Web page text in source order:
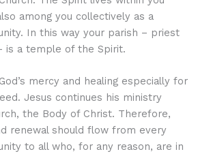
among you collectively as a
In this way your parish – priest
is a temple of the Spirit.
mercy and healing especially for
Jesus continues his ministry
the Body of Christ. Therefore,
renewal should flow from every
to all who, for any reason, are in